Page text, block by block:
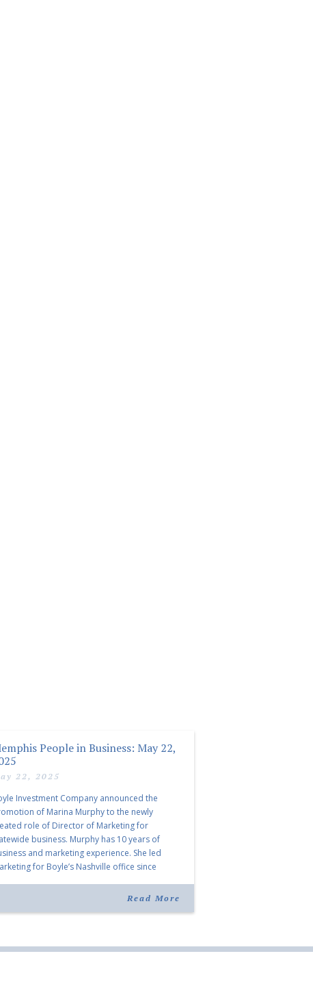
People in Business: May 22,
22, 2025
Investment Company announced the
of Marina Murphy to the newly
role of Director of Marketing for
business. Murphy has 10 years of
and marketing experience. She led
for Boyle’s Nashville office since
for Anne Brand, who is retiring after nearly
Read More